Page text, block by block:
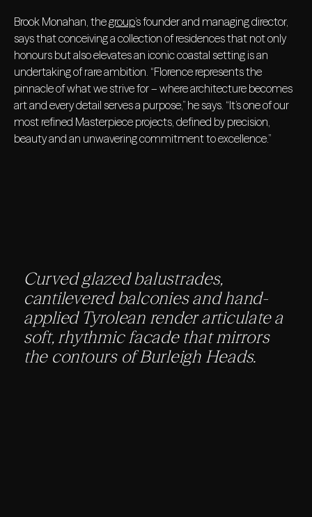
Brook Monahan, thegroup’s founder and managing director,
says that conceiving a collection of residences that not only
honours but also elevates an iconic coastal setting is an
undertaking of rare ambition. “Florence represents the
pinnacle of what we strive for – where architecture becomes
art and every detail serves a purpose,” he says. “It’s one of our
most refined Masterpiece projects, defined by precision,
beauty and an unwavering commitment to excellence.”
Curved glazed balustrades,
cantilevered balconies and hand-
applied Tyrolean render articulate a
soft, rhythmic facade that mirrors
the contours of Burleigh Heads.